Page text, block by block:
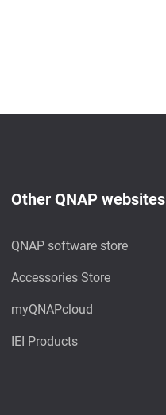
Other QNAP websites
QNAP software store
Accessories Store
myQNAPcloud
IEI Products